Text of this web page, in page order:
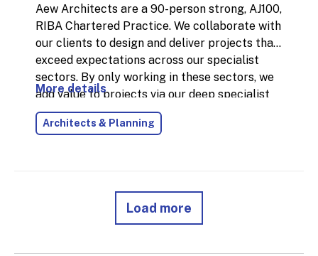
Aew Architects are a 90-person strong, AJ100,
RIBA Chartered Practice. We collaborate with
our clients to design and deliver projects that
exceed expectations across our specialist
sectors. By only working in these sectors, we
add value to projects via our deep specialist
knowledge, skills and experience. Our work in
the industrial sector is extensive including
collaboratively with our clients and
stakeholders to maximise the benefits of
More details
Architects & Planning
Load more